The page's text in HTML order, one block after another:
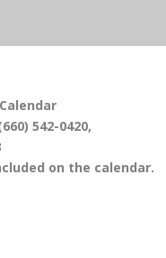
542-0420,
on the calendar.